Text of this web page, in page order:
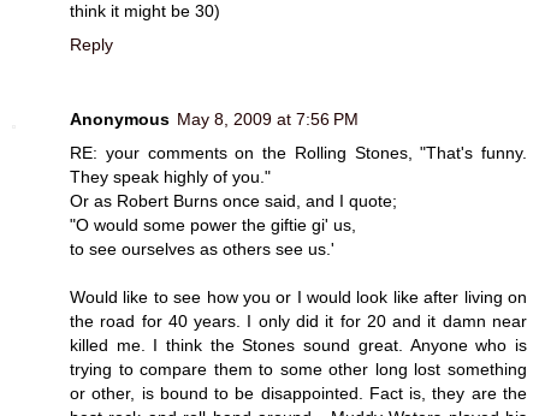
think it might be 30)
Reply
Anonymous May 8, 2009 at 7:56 PM
RE: your comments on the Rolling Stones, "That's funny.
They speak highly of you."
Or as Robert Burns once said, and I quote;
"O would some power the giftie gi' us,
to see ourselves as others see us.'
Would like to see how you or I would look like after living on
the road for 40 years. I only did it for 20 and it damn near
killed me. I think the Stones sound great. Anyone who is
trying to compare them to some other long lost something
or other, is bound to be disappointed. Fact is, they are the